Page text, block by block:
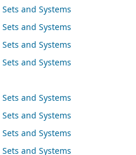
and Systems
and Systems
and Systems
and Systems
and Systems
and Systems
and Systems
and Systems